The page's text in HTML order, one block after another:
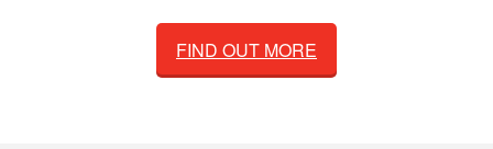
FIND OUT MORE